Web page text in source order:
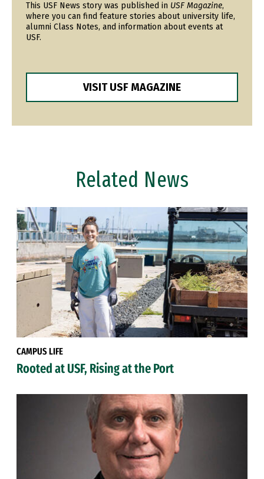
This USF News story was published in USF Magazine,
where you can find feature stories about university life,
alumni Class Notes, and information about events at
USF.
VISIT USF MAGAZINE
Related News
CAMPUS LIFE
Rooted at USF, Rising at the Port